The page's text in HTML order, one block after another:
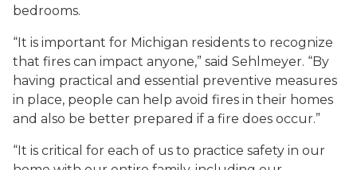
bedrooms.
“It is important for Michigan residents to recognize
that fires can impact anyone,” said Sehlmeyer. “By
having practical and essential preventive measures
in place, people can help avoid fires in their homes
and also be better prepared if a fire does occur.”
“It is critical for each of us to practice safety in our